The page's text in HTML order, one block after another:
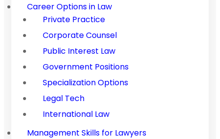
Career Options in Law
Private Practice
Corporate Counsel
Public Interest Law
Government Positions
Specialization Options
Legal Tech
International Law
Management Skills for Lawyers